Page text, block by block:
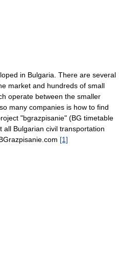
in Bulgaria. There are several
market and hundreds of small
operate between the smaller
many companies is how to find
"bgrazpisanie" (BG timetable
all Bulgarian civil transportation
[1]